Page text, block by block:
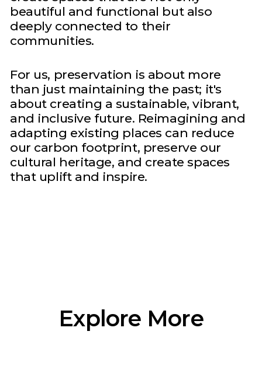
beautiful and functional but also
deeply connected to their
communities.
For us, preservation is about more
than just maintaining the past; it's
about creating a sustainable, vibrant,
and inclusive future. Reimagining and
adapting existing places can reduce
our carbon footprint, preserve our
cultural heritage, and create spaces
that uplift and inspire.
Explore More